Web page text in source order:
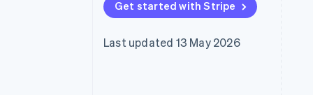
Accelerated checkout
Linked financial account data
Get started with Stripe
Last updated 13 May 2026